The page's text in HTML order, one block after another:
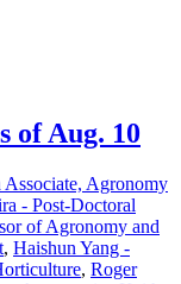
of Aug. 10
Agronomy
- Post-Doctoral
of Agronomy and
, Haishun Yang -
, Roger